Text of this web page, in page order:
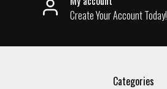
Create Your Account Today!
Categories